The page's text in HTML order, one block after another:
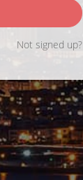
Not signed up?